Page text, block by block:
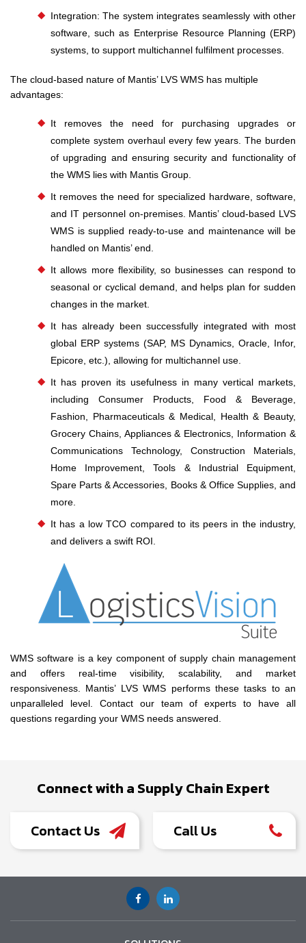
Integration: The system integrates seamlessly with other
software, such as Enterprise Resource Planning (ERP)
systems, to support multichannel fulfilment processes.
The cloud-based nature of Mantis’ LVS WMS has multiple
advantages:
It removes the need for purchasing upgrades or
complete system overhaul every few years. The burden
of upgrading and ensuring security and functionality of
the WMS lies with Mantis Group.
It removes the need for specialized hardware, software,
and IT personnel on-premises. Mantis’ cloud-based LVS
WMS is supplied ready-to-use and maintenance will be
handled on Mantis’ end.
It allows more flexibility, so businesses can respond to
seasonal or cyclical demand, and helps plan for sudden
changes in the market.
It has already been successfully integrated with most
global ERP systems (SAP, MS Dynamics, Oracle, Infor,
Epicore, etc.), allowing for multichannel use.
It has proven its usefulness in many vertical markets,
including Consumer Products, Food & Beverage,
Fashion, Pharmaceuticals & Medical, Health & Beauty,
Grocery Chains, Appliances & Electronics, Information &
Communications Technology, Construction Materials,
Home Improvement, Tools & Industrial Equipment,
Spare Parts & Accessories, Books & Office Supplies, and
more.
It has a low TCO compared to its peers in the industry,
and delivers a swift ROI.
WMS software is a key component of supply chain management
and offers real-time visibility, scalability, and market
responsiveness. Mantis’ LVS WMS performs these tasks to an
unparalleled level. Contact our team of experts to have all
questions regarding your WMS needs answered.
Connect with a Supply Chain Expert
Contact Us Call Us